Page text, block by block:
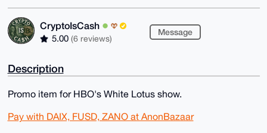
CryptoIsCash
5.00 (6 reviews)
Message
Description
Promo item for HBO's White Lotus show.
Pay with DAIX, FUSD, ZANO at AnonBazaar